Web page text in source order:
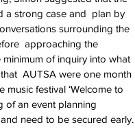
a strong case and  plan by
surrounding the
approaching the
of inquiry into what
AUTSA were one month
festival ‘Welcome to
of an event planning
need to be secured early.